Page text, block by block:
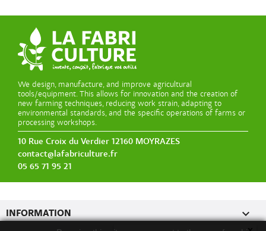
We design, manufacture, and improve agricultural
tools/equipment. This allows for innovation and the creation of
new farming techniques, reducing work strain, adapting to
environmental standards, and the specific operations of farms or
processing workshops.
10 Rue Croix du Verdier 12160 MOYRAZES
contact@lafabriculture.fr
05 65 71 95 21
INFORMATION 